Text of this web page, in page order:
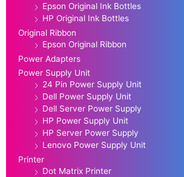
Epson Original Ink Bottles
HP Original Ink Bottles
Original Ribbon
Epson Original Ribbon
Power Adapters
Power Supply Unit
24 Pin Power Supply Unit
Dell Power Supply Unit
Dell Server Power Supply
HP Power Supply Unit
HP Server Power Supply
Lenovo Power Supply Unit
Printer
Dot Matrix Printer